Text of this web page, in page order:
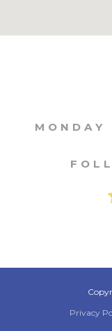
Privacy